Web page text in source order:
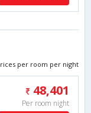
per room per night
48,401
Per room night